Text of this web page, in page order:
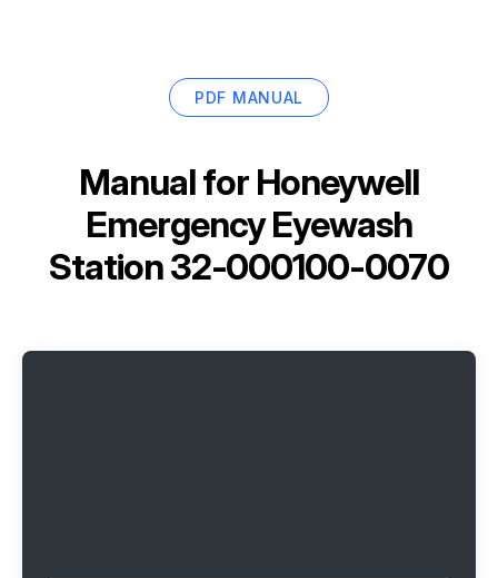
PDF MANUAL
Manual for Honeywell
Emergency Eyewash
Station 32-000100-0070